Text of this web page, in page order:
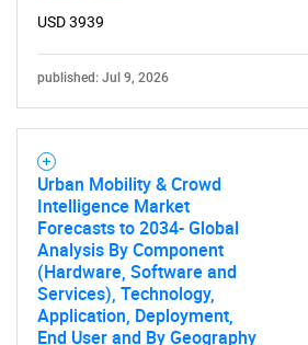
USD 3939
published: Jul 9, 2026
Urban Mobility & Crowd
Intelligence Market
Forecasts to 2034- Global
Analysis By Component
(Hardware, Software and
Services), Technology,
Application, Deployment,
End User and By Geography